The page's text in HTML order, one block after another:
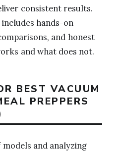
consistent results.
hands-on
and honest
and what does not.
BEST VACUUM
PREPPERS
and analyzing